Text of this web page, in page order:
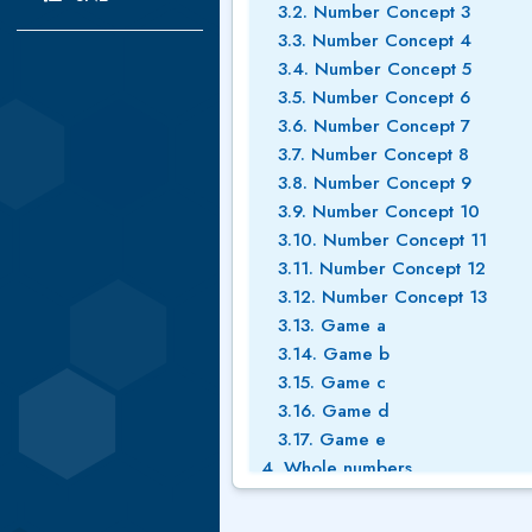
3.2. Number Concept 3
3.3. Number Concept 4
3.4. Number Concept 5
3.5. Number Concept 6
3.6. Number Concept 7
3.7. Number Concept 8
3.8. Number Concept 9
3.9. Number Concept 10
3.10. Number Concept 11
3.11. Number Concept 12
3.12. Number Concept 13
3.13. Game a
3.14. Game b
3.15. Game c
3.16. Game d
3.17. Game e
4. Whole numbers
4.1. Place value 1